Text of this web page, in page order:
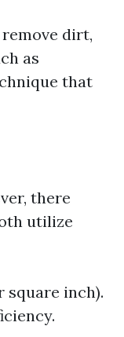
dirt,
as
that
there
utilize
square inch).